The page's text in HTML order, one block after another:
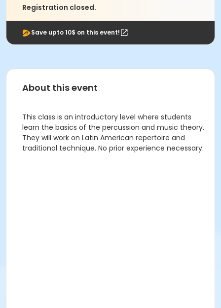
Registration closed.
Save upto 10$ on this event!
About this event
This class is an introductory level where students
learn the basics of the percussion and music theory.
They will work on Latin American repertoire and
traditional technique. No prior experience necessary.